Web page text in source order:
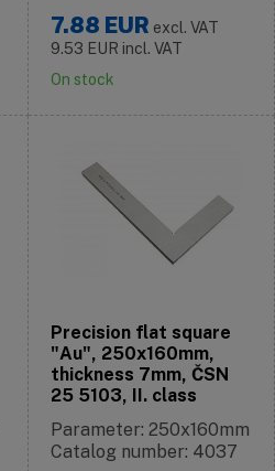
7.88 EUR excl. VAT
9.53 EUR incl. VAT
On stock
Precision flat square
"Au", 250x160mm,
thickness 7mm, ČSN
25 5103, II. class
Parameter: 250x160mm
Catalog number: 4037